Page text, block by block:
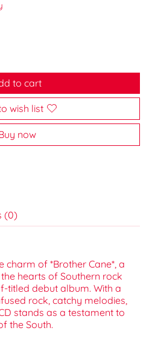
to cart
wish list
now
(0)
charm of *Brother Cane*, a
hearts of Southern rock
titled debut album. With a
rock, catchy melodies,
stands as a testament to
the South.